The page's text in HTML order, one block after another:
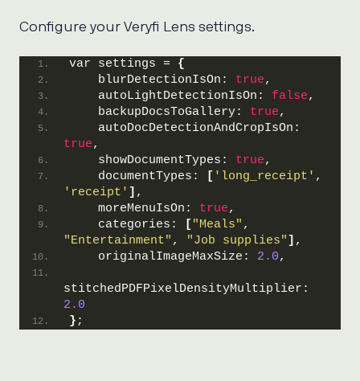
Configure your Veryfi Lens settings.
var settings = {
    blurDetectionIsOn:
true,
    autoLightDetectionIsOn:
false,
    backupDocsToGallery:
true,
true,
    showDocumentTypes:
true,
    documentTypes:
[ 'long_receipt'
'receipt' ] ,
    moreMenuIsOn:
true,
    categories:
[ "Meals"
"Entertainment" , "Job supplies" ] ,
    originalImageMaxSize:
2.0,
2.0
} ;